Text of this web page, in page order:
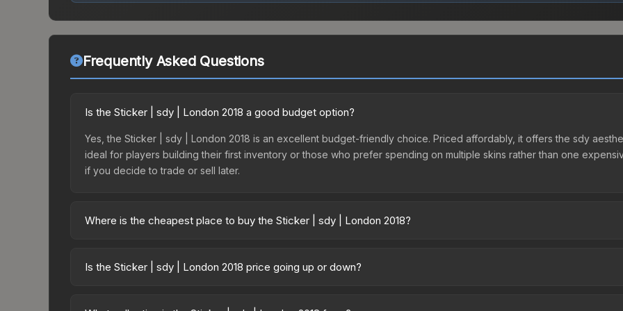
Frequently Asked Questions
Is the Sticker | sdy | London 2018 a good budget option?
Yes, the Sticker | sdy | London 2018 is an excellent budget-friendly choice. Priced affordably, it offers the sdy
ideal for players building their first inventory or those who prefer spending on multiple skins rather than one
if you decide to trade or sell later.
Where is the cheapest place to buy the Sticker | sdy | London 2018?
Minor Challengers Autograph Capsule or purchased directly from third-party marketplaces. The Steam Community
Is the Sticker | sdy | London 2018 price going up or down?